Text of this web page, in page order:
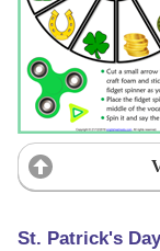
St. Patrick's